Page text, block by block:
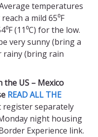
temperatures
a mild 65⁰F
(11⁰C) for the low.
very sunny (bring a
rainy (bring rain
US – Mexico
READ ALL THE
register separately
night housing
Experience link.